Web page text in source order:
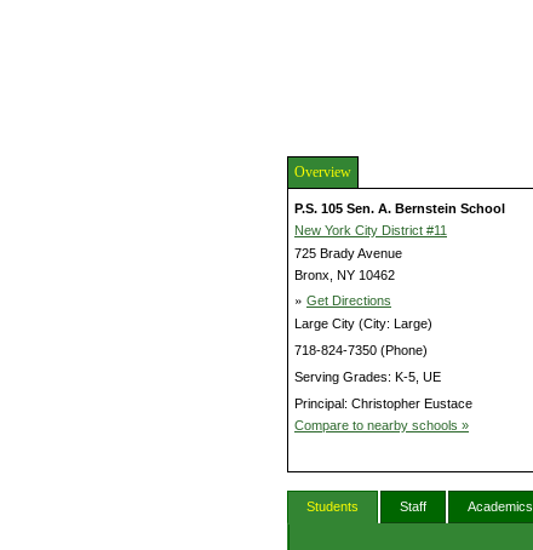
Overview
P.S. 105 Sen. A. Bernstein School
New York City District #11
725 Brady Avenue
Bronx, NY 10462
» Get Directions
Large City (City: Large)
718-824-7350 (Phone)
Serving Grades: K-5, UE
Principal: Christopher Eustace
Compare to nearby schools »
Students Staff Academics